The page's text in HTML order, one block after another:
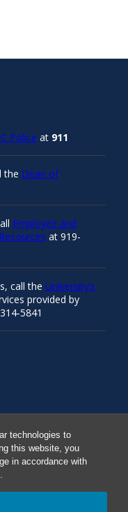
technologies to
this website, you
in accordance with
.
Police at 911
the Dean of
Employee and
at 919-
call the University’s
provided by
5841